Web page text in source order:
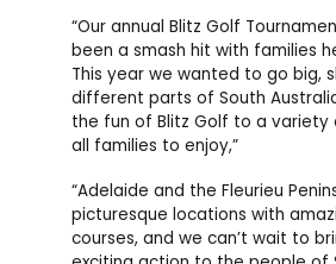
“Our annual Blitz Golf
been a smash hit with families
This year we wanted to go big,
different parts of South
the fun of Blitz Golf to a variety
all families to enjoy,”
“Adelaide and the Fleurieu
picturesque locations with
courses, and we can’t wait to